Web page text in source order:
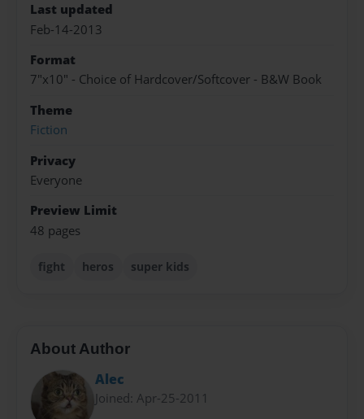
Last updated
Feb-14-2013
Format
7"x10" - Choice of Hardcover/Softcover - B&W Book
Theme
Fiction
Privacy
Everyone
Preview Limit
48 pages
fight heros super kids
About Author
Alec
Joined: Apr-25-2011